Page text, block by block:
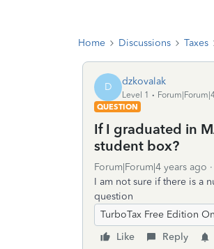
Home Discussions Taxes
D dzkovalak
Level 1
QUESTION
If I graduated in
student box?
Forum|Forum|4 years ago
I am not sure if there is a
question
TurboTax Free Edition
Like
Reply